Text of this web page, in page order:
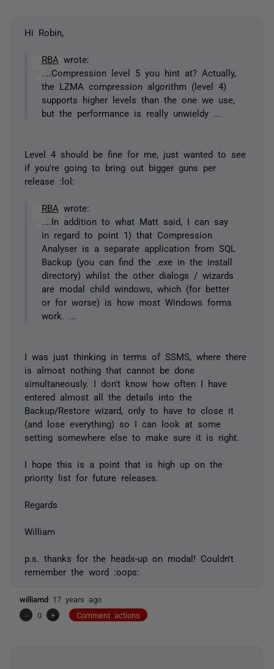
Hi Robin,
RBA wrote:
....Compression level 5 you hint at? Actually,
the LZMA compression algorithm (level 4)
supports higher levels than the one we use,
but the performance is really unwieldy ...
Level 4 should be fine for me, just wanted to see
if you're going to bring out bigger guns per
release :lol:
RBA wrote:
....In addition to what Matt said, I can say
in regard to point 1) that Compression
Analyser is a separate application from SQL
Backup (you can find the .exe in the install
directory) whilst the other dialogs / wizards
are modal child windows, which (for better
or for worse) is how most Windows forms
work. ...
I was just thinking in terms of SSMS, where there
is almost nothing that cannot be done
simultaneously. I don't know how often I have
entered almost all the details into the
Backup/Restore wizard, only to have to close it
(and lose everything) so I can look at some
setting somewhere else to make sure it is right.
I hope this is a point that is high up on the
priority list for future releases.
Regards
William
p.s. thanks for the heads-up on modal! Couldn't
remember the word :oops:
williamd 17 years ago
-
0 + Comment actions